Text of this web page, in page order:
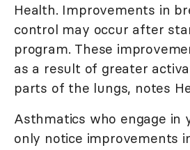
Health. Improvements in
control may occur after
program. These
as a result of greater
parts of the lungs, notes
Asthmatics who engage in
only notice improvements